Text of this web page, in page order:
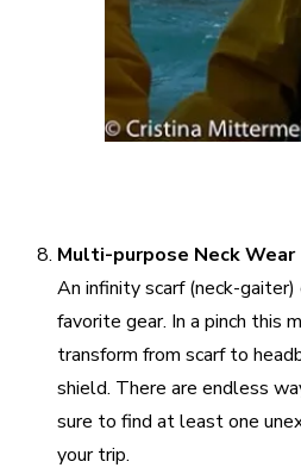
Multi-purpose Neck Wear
An infinity scarf (neck-
favorite gear. In a pinch this
transform from scarf to
shield. There are endless
sure to find at least one
your trip.